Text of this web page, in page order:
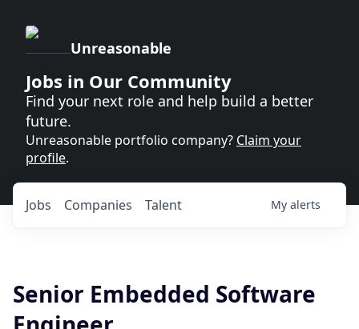
Unreasonable
Jobs in Our Community
Find your next role and help build a better
future.
Unreasonable portfolio company? Claim your
profile.
Jobs Companies Talent My alerts
Senior Embedded Software